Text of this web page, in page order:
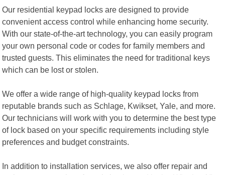
Our residential keypad locks are designed to provide
convenient access control while enhancing home security.
With our state-of-the-art technology, you can easily program
your own personal code or codes for family members and
trusted guests. This eliminates the need for traditional keys
which can be lost or stolen.
We offer a wide range of high-quality keypad locks from
reputable brands such as Schlage, Kwikset, Yale, and more.
Our technicians will work with you to determine the best type
of lock based on your specific requirements including style
preferences and budget constraints.
In addition to installation services, we also offer repair and